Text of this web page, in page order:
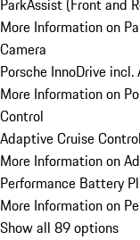
ParkAssist (Front and
More Information on
Camera
Porsche InnoDrive
More Information on
Control
Adaptive Cruise Control
More Information on
Performance Battery
More Information on
Show all 89 options